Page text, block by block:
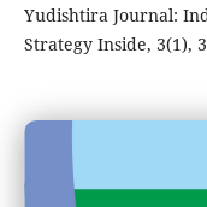
Yudishtira Journal:
Strategy Inside, 3(1),